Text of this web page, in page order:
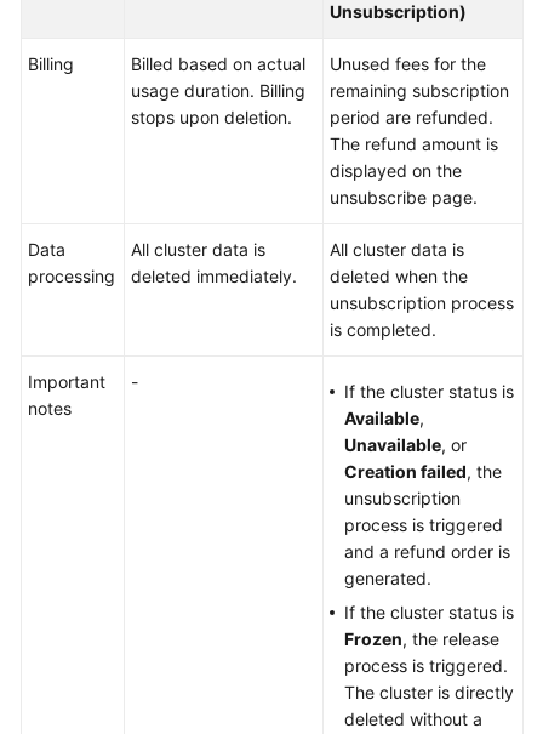
Cluster
Security
Settings
Unsubscription)
Billing
Billed based on actual
usage duration. Billing
stops upon deletion.
Unused fees for the
remaining subscription
period are refunded.
The refund amount is
displayed on the
unsubscribe page.
Data
processing
All cluster data is
deleted immediately.
All cluster data is
deleted when the
unsubscription process
is completed.
Important
notes
-
If the cluster status is
Available,
Unavailable, or
Creation failed, the
unsubscription
process is triggered
and a refund order is
generated.
If the cluster status is
Frozen, the release
process is triggered.
The cluster is directly
deleted without a